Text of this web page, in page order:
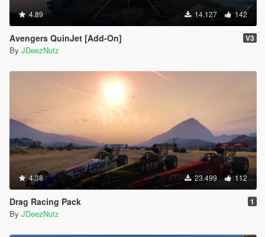
4.89 14.127 142
Avengers QuinJet [Add-On] V3
By JDeezNutz
4.38 23.499 112
Drag Racing Pack 1
By JDeezNutz